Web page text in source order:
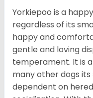
Yorkiepoo is a
regardless of its
happy and
gentle and loving
temperament. It is
many other dogs
dependent on